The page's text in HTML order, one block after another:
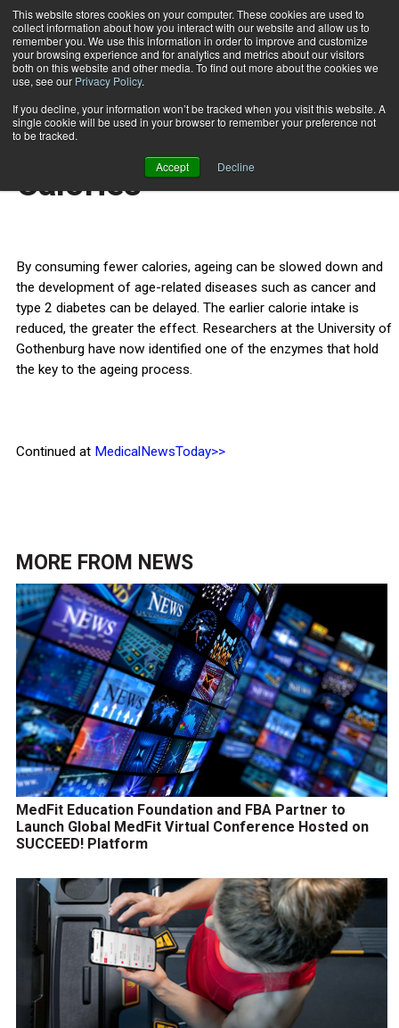
This website stores cookies on your computer. These cookies are used to
collect information about how you interact with our website and allow us to
remember you. We use this information in order to improve and customize
your browsing experience and for analytics and metrics about our visitors
both on this website and other media. To find out more about the cookies we
use, see our Privacy Policy.
If you decline, your information won’t be tracked when you visit this website. A
single cookie will be used in your browser to remember your preference not
to be tracked.
Accept Decline
Subscribe
Home Live Longer With Fewer Calories
HEALTH NEWS
Live Longer With Fewer
Calories
By consuming fewer calories, ageing can be slowed down and
the development of age-related diseases such as cancer and
type 2 diabetes can be delayed. The earlier calorie intake is
reduced, the greater the effect. Researchers at the University of
Gothenburg have now identified one of the enzymes that hold
the key to the ageing process.
Continued at MedicalNewsToday>>
MORE FROM NEWS
MedFit Education Foundation and FBA Partner to
Launch Global MedFit Virtual Conference Hosted on
SUCCEED! Platform